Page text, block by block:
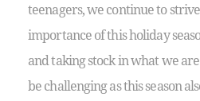
teenagers, we continue to
importance of this holiday
and taking stock in what we
be challenging as this season